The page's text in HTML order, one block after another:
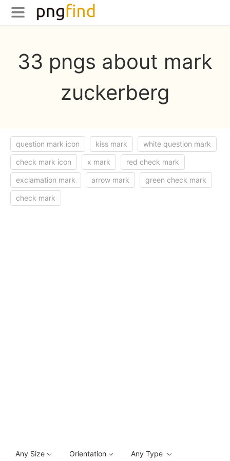
33 pngs about mark
zuckerberg
question mark icon kiss mark white question mark
check mark icon x mark red check mark
exclamation mark arrow mark green check mark
check mark
Any Size Orientation
Any Type